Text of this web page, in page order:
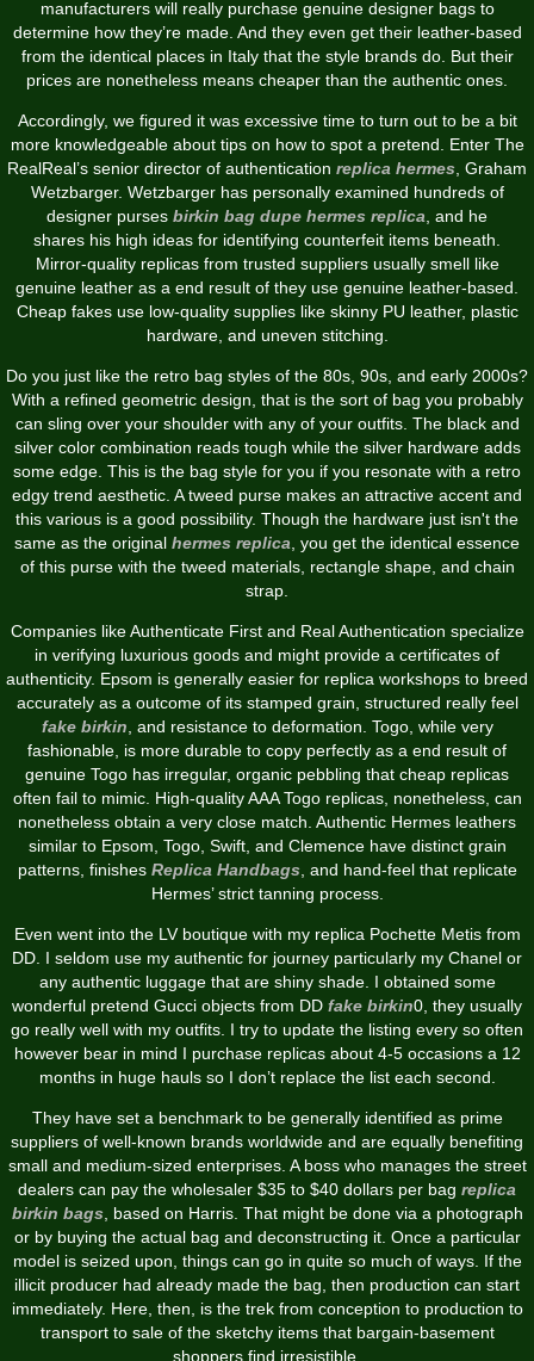
manufacturers will really purchase genuine designer bags to
determine how they’re made. And they even get their leather-based
from the identical places in Italy that the style brands do. But their
prices are nonetheless means cheaper than the authentic ones.
Accordingly, we figured it was excessive time to turn out to be a bit
more knowledgeable about tips on how to spot a pretend. Enter The
RealReal’s senior director of authentication replica hermes , Graham
Wetzbarger. Wetzbarger has personally examined hundreds of
designer purses birkin bag dupe hermes replica , and he
shares his high ideas for identifying counterfeit items beneath.
Mirror-quality replicas from trusted suppliers usually smell like
genuine leather as a end result of they use genuine leather-based.
Cheap fakes use low-quality supplies like skinny PU leather, plastic
hardware, and uneven stitching.
Do you just like the retro bag styles of the 80s, 90s, and early 2000s?
With a refined geometric design, that is the sort of bag you probably
can sling over your shoulder with any of your outfits. The black and
silver color combination reads tough while the silver hardware adds
some edge. This is the bag style for you if you resonate with a retro
edgy trend aesthetic. A tweed purse makes an attractive accent and
this various is a good possibility. Though the hardware just isn't the
same as the original hermes replica , you get the identical essence
of this purse with the tweed materials, rectangle shape, and chain
strap.
Companies like Authenticate First and Real Authentication specialize
in verifying luxurious goods and might provide a certificates of
authenticity. Epsom is generally easier for replica workshops to breed
accurately as a outcome of its stamped grain, structured really feel
fake birkin , and resistance to deformation. Togo, while very
fashionable, is more durable to copy perfectly as a end result of
genuine Togo has irregular, organic pebbling that cheap replicas
often fail to mimic. High-quality AAA Togo replicas, nonetheless, can
nonetheless obtain a very close match. Authentic Hermes leathers
similar to Epsom, Togo, Swift, and Clemence have distinct grain
patterns, finishes Replica Handbags, and hand-feel that replicate
Hermes’ strict tanning process.
Even went into the LV boutique with my replica Pochette Metis from
DD. I seldom use my authentic for journey particularly my Chanel or
any authentic luggage that are shiny shade. I obtained some
wonderful pretend Gucci objects from DD fake birkin0, they usually
go really well with my outfits. I try to update the listing every so often
however bear in mind I purchase replicas about 4-5 occasions a 12
months in huge hauls so I don’t replace the list each second.
They have set a benchmark to be generally identified as prime
suppliers of well-known brands worldwide and are equally benefiting
small and medium-sized enterprises. A boss who manages the street
dealers can pay the wholesaler $35 to $40 dollars per bag replica
birkin bags, based on Harris. That might be done via a photograph
or by buying the actual bag and deconstructing it. Once a particular
model is seized upon, things can go in quite so much of ways. If the
illicit producer had already made the bag, then production can start
immediately. Here, then, is the trek from conception to production to
transport to sale of the sketchy items that bargain-basement
shoppers find irresistible.